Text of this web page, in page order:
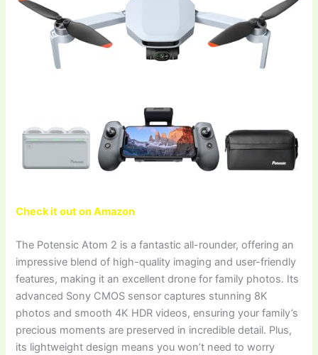
Check it out on Amazon
The Potensic Atom 2 is a fantastic all-rounder, offering an
impressive blend of high-quality imaging and user-friendly
features, making it an excellent drone for family photos. Its
advanced Sony CMOS sensor captures stunning 8K
photos and smooth 4K HDR videos, ensuring your family’s
precious moments are preserved in incredible detail. Plus,
its lightweight design means you won’t need to worry